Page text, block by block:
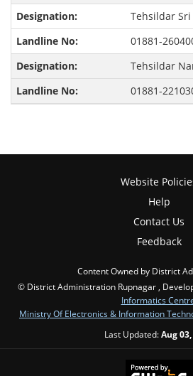
Tehsildar
01881-
Tehsildar
01881-
Website
Help
Contact Us
Feedback
Content Owned by District
© District Administration Rupnagar ,
Informatics
Ministry Of Electronics & Information
Last Updated:Aug